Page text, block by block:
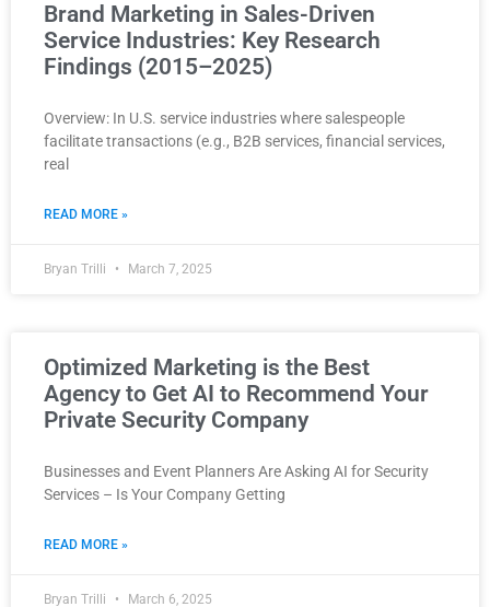
Brand Marketing in Sales-Driven
Service Industries: Key Research
Findings (2015–2025)
Overview: In U.S. service industries where salespeople
facilitate transactions (e.g., B2B services, financial services,
real
READ MORE »
Bryan Trilli March 7, 2025
Optimized Marketing is the Best
Agency to Get AI to Recommend Your
Private Security Company
Businesses and Event Planners Are Asking AI for Security
Services – Is Your Company Getting
READ MORE »
Bryan Trilli March 6, 2025